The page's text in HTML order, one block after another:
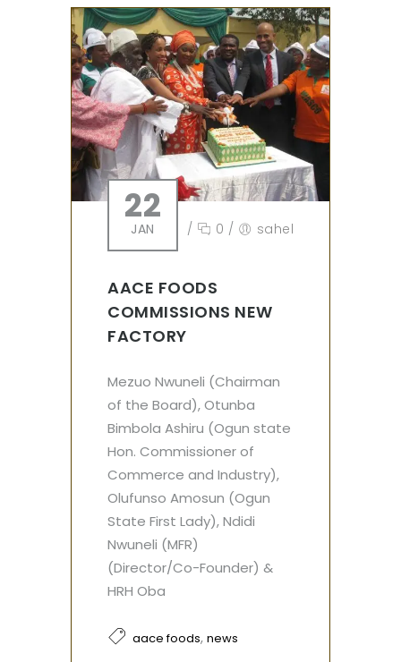
22
JAN / 0 / sahel
AACE FOODS
COMMISSIONS NEW
FACTORY
Mezuo Nwuneli (Chairman
of the Board), Otunba
Bimbola Ashiru (Ogun state
Hon. Commissioner of
Commerce and Industry),
Olufunso Amosun (Ogun
State First Lady), Ndidi
Nwuneli (MFR)
(Director/Co-Founder) &
HRH Oba
aace foods, news